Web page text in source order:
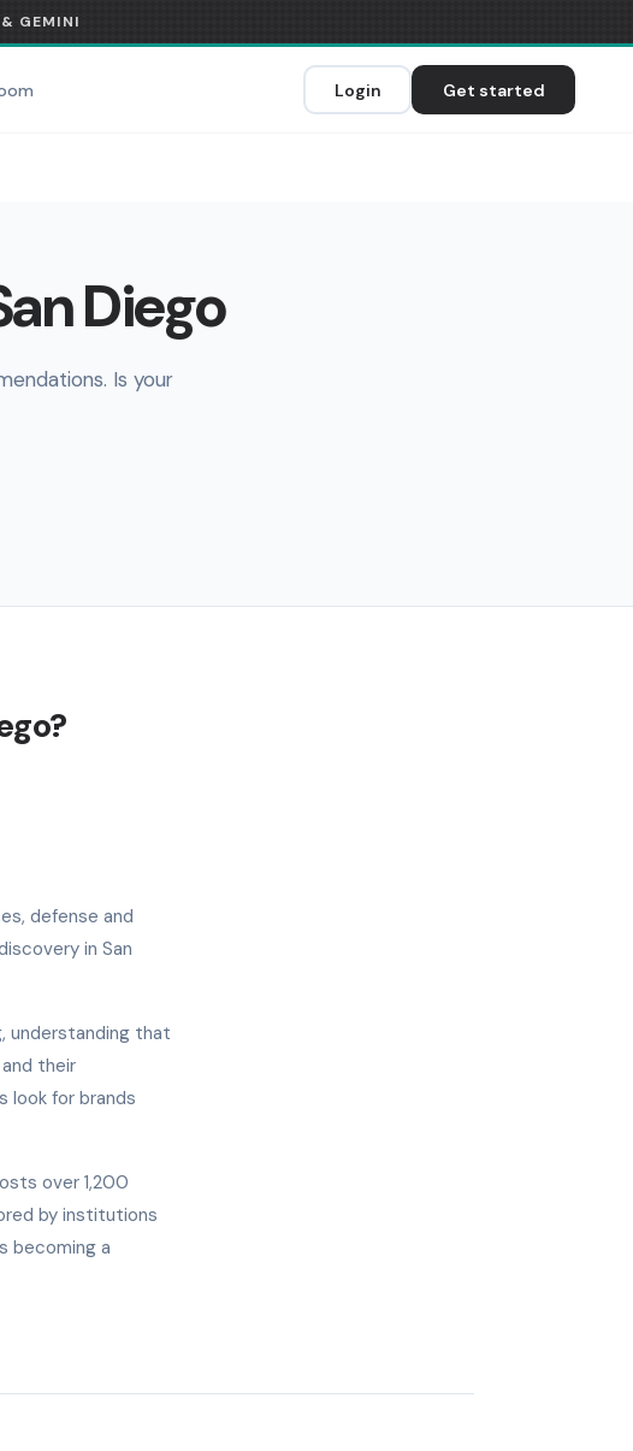
GEMINI
Login Get started
Diego
Is your
defense and
in San
understanding that
their
look for brands
over 1,200
by institutions
becoming a